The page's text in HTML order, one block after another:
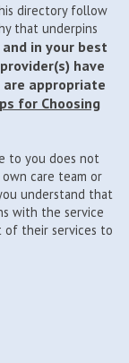
directory follow
that underpins
in your best
have
appropriate
for Choosing
to you does not
care team or
understand that
with the service
of their services to